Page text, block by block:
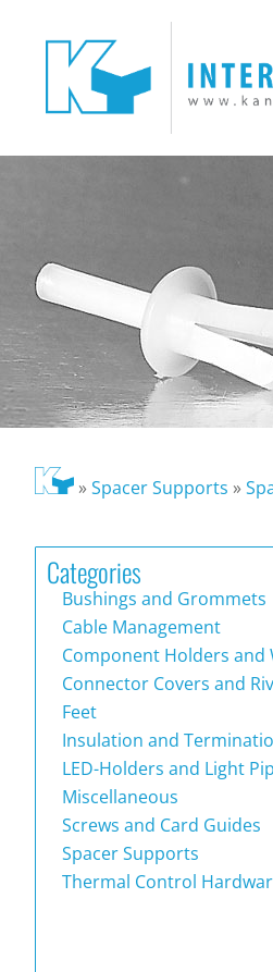
»Spacer Supports »
Categories
Bushings and Grommets
Cable Management
Component Holders and
Connector Covers and
Feet
Insulation and
LED-Holders and Light
Miscellaneous
Screws and Card Guides
Spacer Supports
Thermal Control